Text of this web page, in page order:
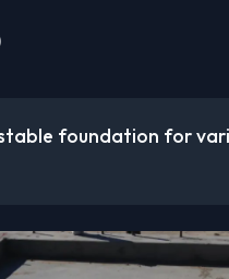
foundation for